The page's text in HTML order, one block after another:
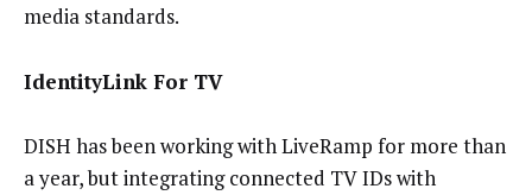
media standards.
IdentityLink For TV
DISH has been working with LiveRamp for more than
a year, but integrating connected TV IDs with